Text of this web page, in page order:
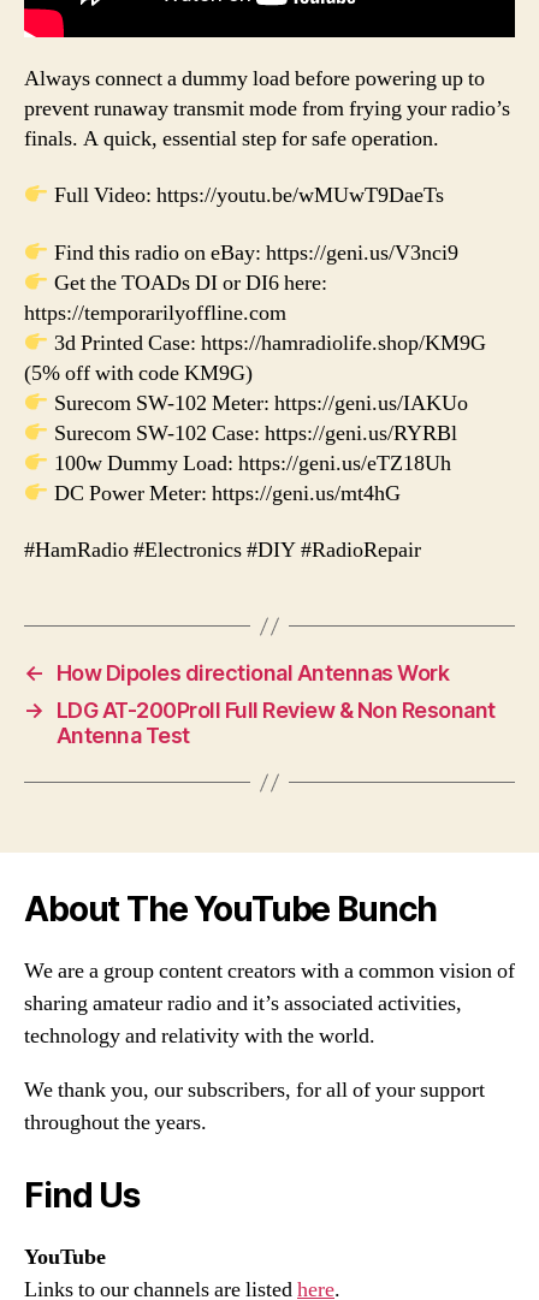
Always connect a dummy load before powering up to
prevent runaway transmit mode from frying your radio’s
finals. A quick, essential step for safe operation.
Full Video: https://youtu.be/wMUwT9DaeTs
Find this radio on eBay: https://geni.us/V3nci9
Get the TOADs DI or DI6 here:
https://temporarilyoffline.com
3d Printed Case: https://hamradiolife.shop/KM9G
(5% off with code KM9G)
Surecom SW-102 Meter: https://geni.us/IAKUo
Surecom SW-102 Case: https://geni.us/RYRBl
100w Dummy Load: https://geni.us/eTZ18Uh
DC Power Meter: https://geni.us/mt4hG
#HamRadio #Electronics #DIY #RadioRepair
←
How Dipoles directional Antennas Work
→
LDG AT-200ProII Full Review & Non Resonant
Antenna Test
About The YouTube Bunch
We are a group content creators with a common vision of
sharing amateur radio and it’s associated activities,
technology and relativity with the world.
We thank you, our subscribers, for all of your support
throughout the years.
Find Us
YouTube
Links to our channels are listedhere.